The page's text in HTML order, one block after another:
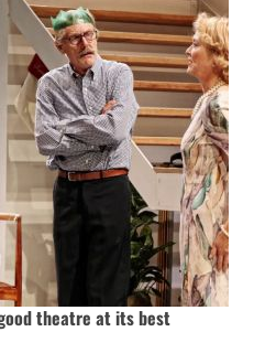
theatre at its best